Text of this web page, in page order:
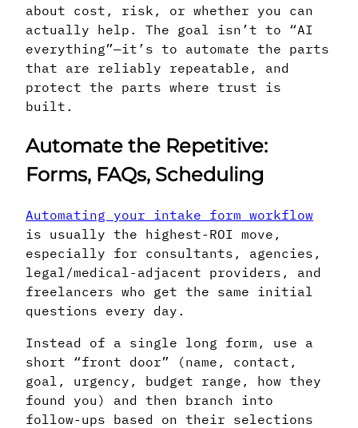
about cost, risk, or whether you can
actually help. The goal isn’t to “AI
everything”—it’s to automate the parts
that are reliably repeatable, and
protect the parts where trust is
built.
Automate the Repetitive:
Forms, FAQs, Scheduling
Automating your intake form workflow
is usually the highest-ROI move,
especially for consultants, agencies,
legal/medical-adjacent providers, and
freelancers who get the same initial
questions every day.
Instead of a single long form, use a
short “front door” (name, contact,
goal, urgency, budget range, how they
found you) and then branch into
follow-ups based on their selections